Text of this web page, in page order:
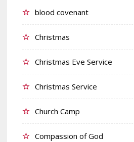
blood covenant
Christmas
Christmas Eve Service
Christmas Service
Church Camp
Compassion of God